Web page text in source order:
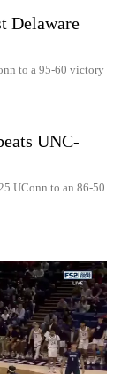
Delaware
to a 95-60 victory
UNC-
UConn to an 86-50